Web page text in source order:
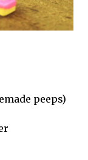
peeps)